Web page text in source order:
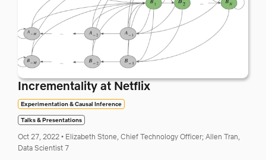
Incrementality at Netflix
Experimentation & Causal Inference
Talks & Presentations
Oct 27, 2022 • Elizabeth Stone, Chief Technology Officer; Allen Tran,
Data Scientist 7